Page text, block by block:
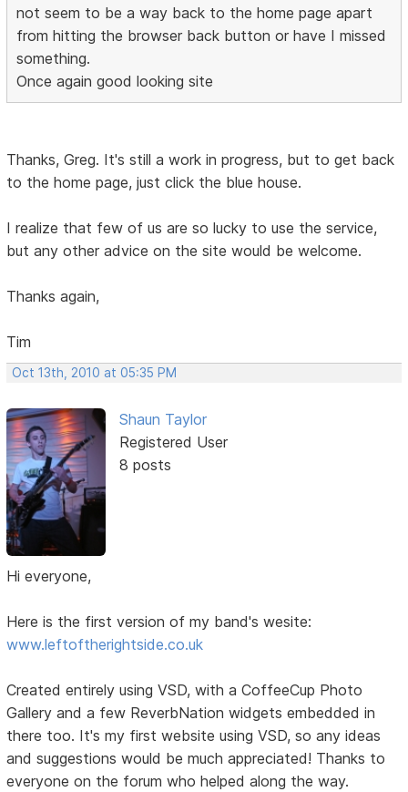
not seem to be a way back to the home page apart
from hitting the browser back button or have I missed
something.
Once again good looking site
Thanks, Greg. It's still a work in progress, but to get back
to the home page, just click the blue house.
I realize that few of us are so lucky to use the service,
but any other advice on the site would be welcome.
Thanks again,
Tim
Oct 13th, 2010 at 05:35 PM
Shaun Taylor
Registered User
8 posts
Hi everyone,
Here is the first version of my band's wesite:
www.leftoftherightside.co.uk
Created entirely using VSD, with a CoffeeCup Photo
Gallery and a few ReverbNation widgets embedded in
there too. It's my first website using VSD, so any ideas
and suggestions would be much appreciated! Thanks to
everyone on the forum who helped along the way.